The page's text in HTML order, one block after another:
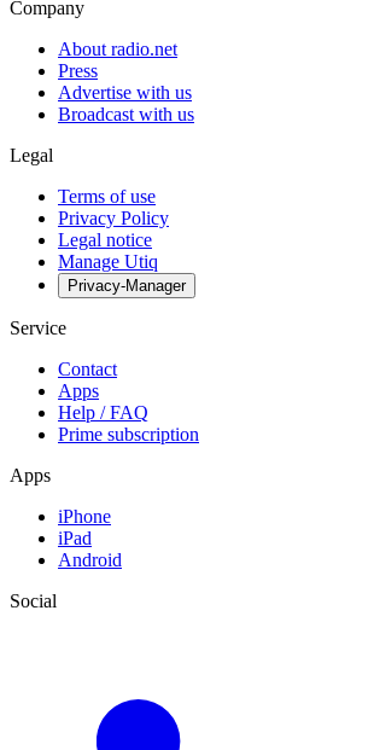
Company
About radio.net
Press
Advertise with us
Broadcast with us
Legal
Terms of use
Privacy Policy
Legal notice
Manage Utiq
Privacy-Manager
Service
Contact
Apps
Help / FAQ
Prime subscription
Apps
iPhone
iPad
Android
Social